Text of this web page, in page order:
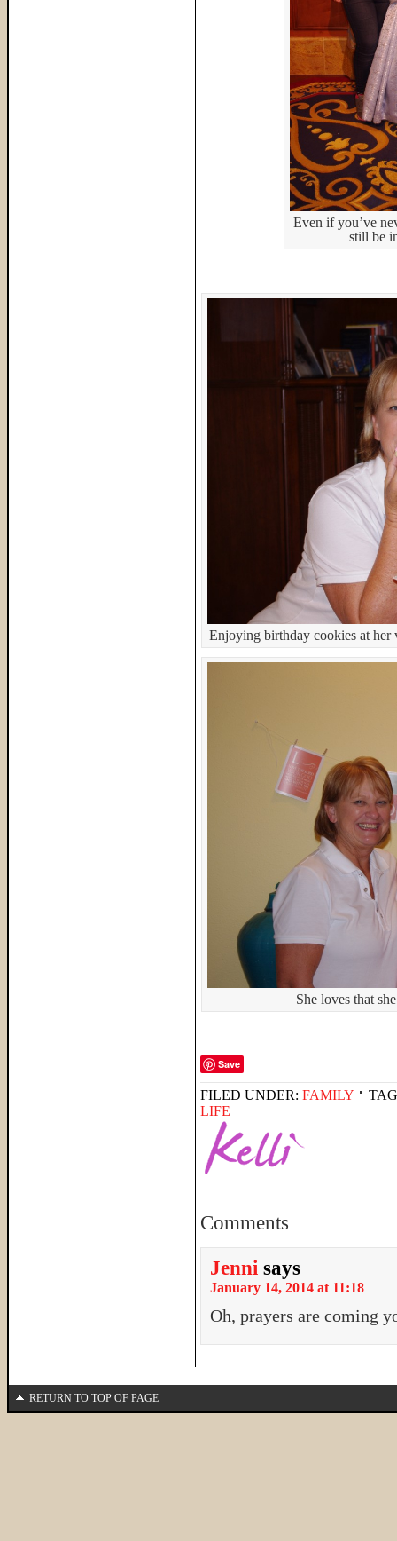
Even if you’ve
still be
Enjoying birthday cookies at
She loves that
Save
FILED UNDER: FAMILY
LIFE
Comments
Jenni says
January 14, 2014 at 11:18
Oh, prayers are coming
RETURN TO TOP OF PAGE